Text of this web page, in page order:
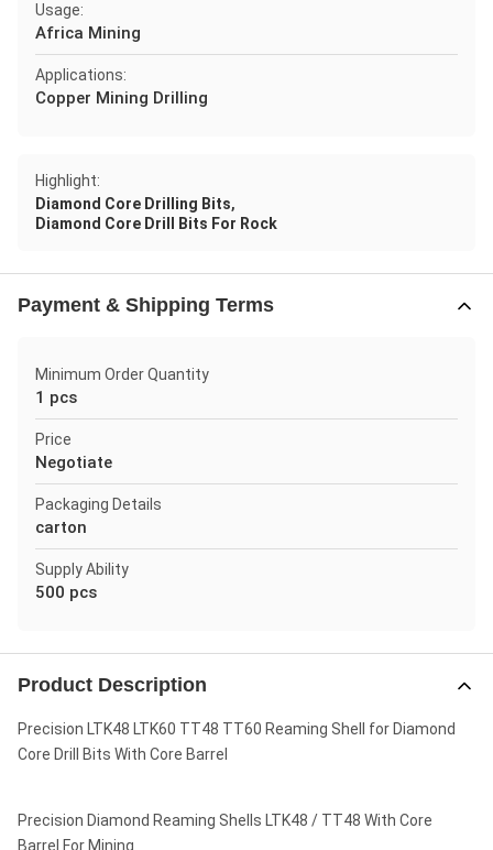
Usage:
Africa Mining
Applications:
Copper Mining Drilling
Highlight:
Diamond Core Drilling Bits,
Diamond Core Drill Bits For Rock
Payment & Shipping Terms
Minimum Order Quantity
1 pcs
Price
Negotiate
Packaging Details
carton
Supply Ability
500 pcs
Product Description
Precision LTK48 LTK60 TT48 TT60 Reaming Shell for Diamond
Core Drill Bits With Core Barrel
Precision Diamond Reaming Shells LTK48 / TT48 With Core
Barrel For Mining